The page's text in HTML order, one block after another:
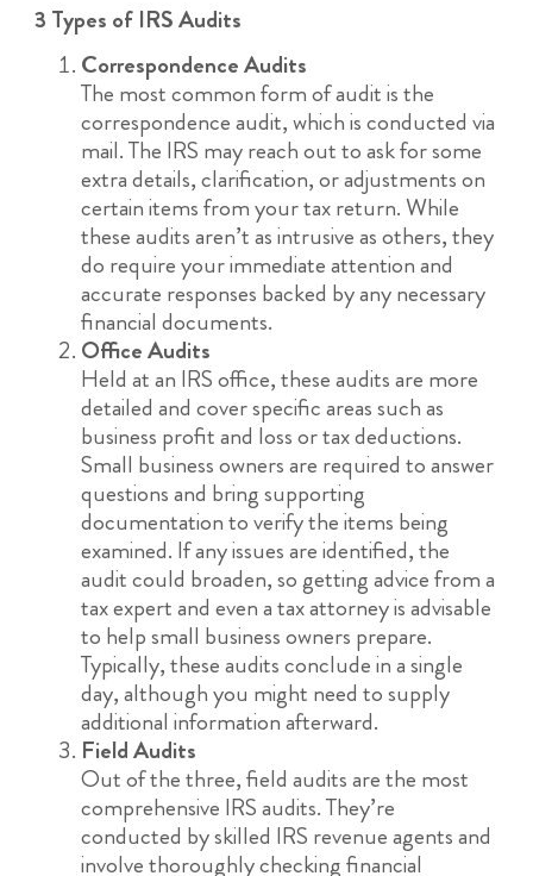
3 Types of IRS Audits
Correspondence Audits
The most common form of audit is the
correspondence audit, which is conducted via
mail. The IRS may reach out to ask for some
extra details, clarification, or adjustments on
certain items from your tax return. While
these audits aren’t as intrusive as others, they
do require your immediate attention and
accurate responses backed by any necessary
financial documents.
Office Audits
Held at an IRS office, these audits are more
detailed and cover specific areas such as
business profit and loss or tax deductions.
Small business owners are required to answer
questions and bring supporting
documentation to verify the items being
examined. If any issues are identified, the
audit could broaden, so getting advice from a
tax expert and even a tax attorney is advisable
to help small business owners prepare.
Typically, these audits conclude in a single
day, although you might need to supply
additional information afterward.
Field Audits
Out of the three, field audits are the most
comprehensive IRS audits. They’re
conducted by skilled IRS revenue agents and
involve thoroughly checking financial